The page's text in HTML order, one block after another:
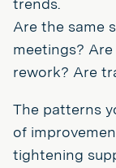
trends.
Are the same
meetings?
rework? Are
The patterns
of
tightening